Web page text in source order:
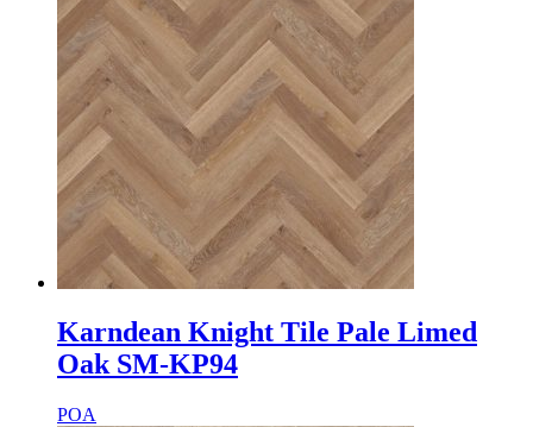
Karndean Knight Tile Pale Limed
Oak SM-KP94
POA